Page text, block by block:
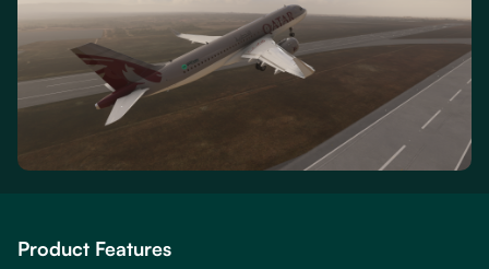
Product Features